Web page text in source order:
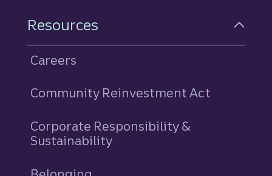
Resources
Careers
Community Reinvestment Act
Corporate Responsibility &
Sustainability